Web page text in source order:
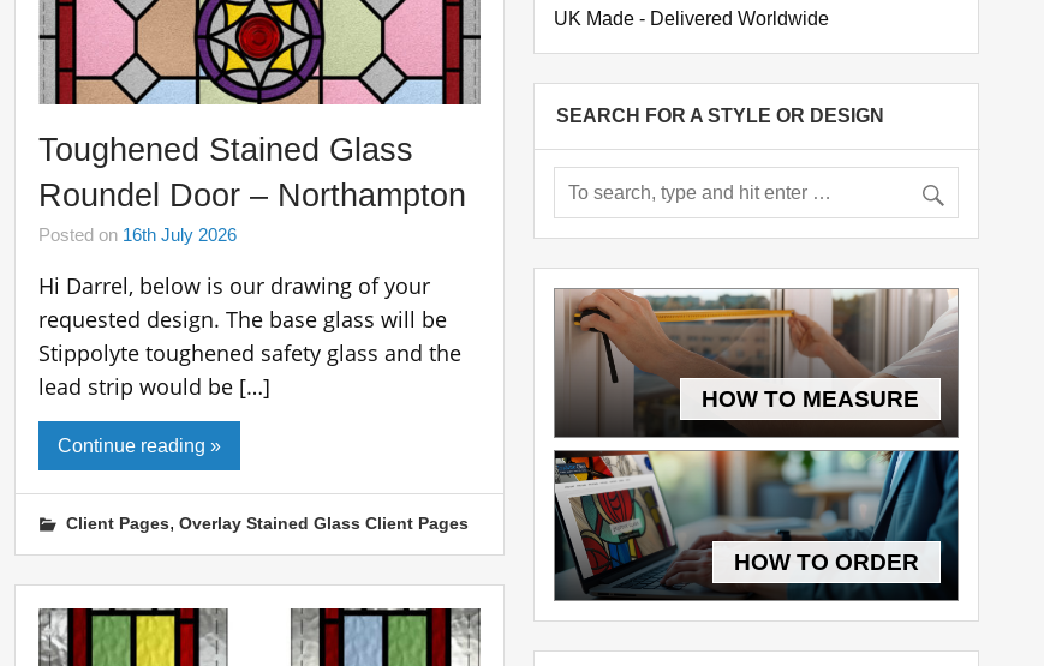
Toughened Stained Glass
Roundel Door – Northampton
Posted on 16th July 2026
Hi Darrel, below is our drawing of your
requested design. The base glass will be
Stippolyte toughened safety glass and the
lead strip would be […]
Continue reading »
Client Pages, Overlay Stained Glass Client Pages
UK Made - Delivered Worldwide
SEARCH FOR A STYLE OR DESIGN
HOW TO MEASURE
HOW TO ORDER